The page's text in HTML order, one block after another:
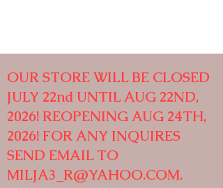
OUR STORE WILL BE CLOSED
JULY 22nd UNTIL AUG 22ND,
2026! REOPENING AUG 24TH,
2026! FOR ANY INQUIRES
SEND EMAIL TO
MILJA3_R@YAHOO.COM.